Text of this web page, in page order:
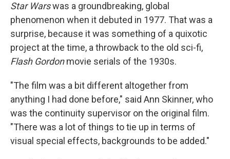
Star Warswas a groundbreaking, global
phenomenon when it debuted in 1977. That was a
surprise, because it was something of a quixotic
project at the time, a throwback to the old sci-fi,
Flash Gordonmovie serials of the 1930s.
"The film was a bit different altogether from
anything I had done before," said Ann Skinner, who
was the continuity supervisor on the original film.
"There was a lot of things to tie up in terms of
visual special effects, backgrounds to be added."